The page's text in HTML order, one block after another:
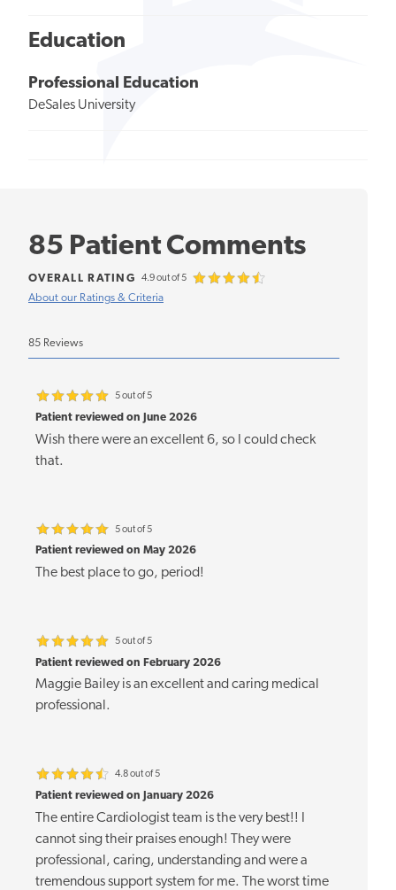
Education
Professional Education
DeSales University
85 Patient Comments
About our Ratings & Criteria
OVERALL RATING 4.9 out of 5
85 Reviews
5 out of 5
Patient reviewed on June 2026
Wish there were an excellent 6, so I could check
that.
5 out of 5
Patient reviewed on May 2026
The best place to go, period!
5 out of 5
Patient reviewed on February 2026
Maggie Bailey is an excellent and caring medical
professional.
4.8 out of 5
Patient reviewed on January 2026
The entire Cardiologist team is the very best!! I
cannot sing their praises enough! They were
professional, caring, understanding and were a
tremendous support system for me. The worst time